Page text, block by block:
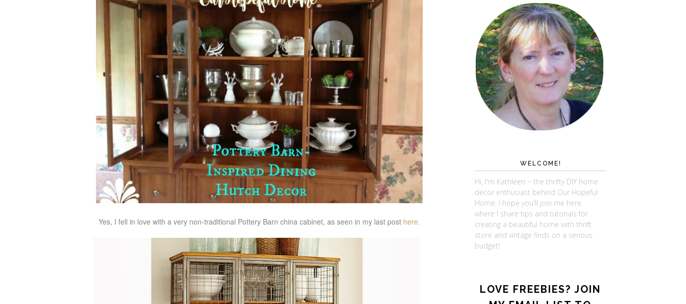
Yes, I fell in love with a very non-traditional Pottery Barn china cabinet, as seen in my last post here.
WELCOME!
Hi, I'm Kathleen ~ the thrifty DIY home
decor enthusiast behind Our Hopeful
Home. I hope you'll join me here
where I share tips and tutorials for
creating a beautiful home with thrift
store and vintage finds on a serious
budget!
LOVE FREEBIES? JOIN